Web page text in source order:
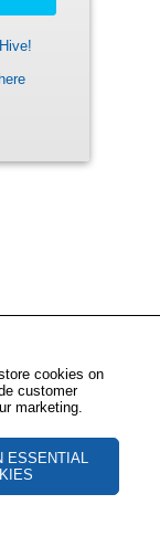
cookies on
customer
marketing.
ESSENTIAL